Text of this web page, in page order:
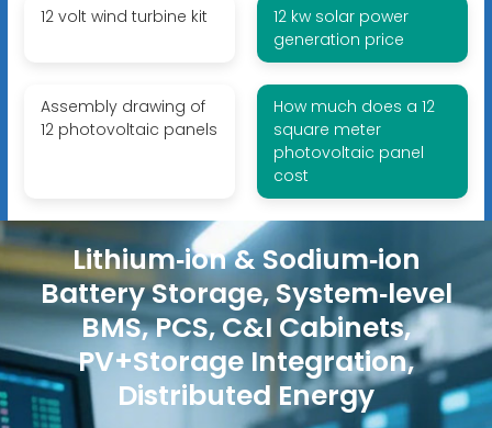
12 volt wind turbine kit
12 kw solar power
generation price
Assembly drawing of
12 photovoltaic panels
How much does a 12
square meter
photovoltaic panel
cost
Lithium‑ion & Sodium‑ion
Battery Storage, System‑level
BMS, PCS, C&I Cabinets,
PV+Storage Integration,
Distributed Energy